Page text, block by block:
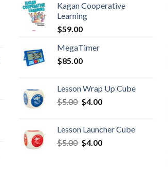
Kagan Cooperative
Learning
$59.00
MegaTimer
$85.00
Lesson Wrap Up Cube
$5.00 $4.00
Lesson Launcher Cube
$5.00 $4.00